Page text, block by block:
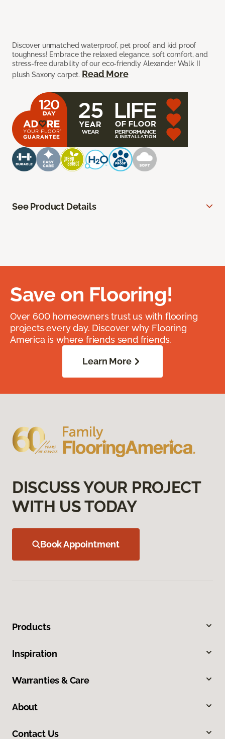
Discover unmatched waterproof, pet proof, and kid proof
toughness! Embrace the relaxed elegance, soft comfort, and
stress-free durability of our eco-friendly Alexander Walk II
plush Saxony carpet. Read More
See Product Details
Save on Flooring!
Over 600 homeowners trust us with flooring
projects every day. Discover why Flooring
America is where friends send friends.
Learn More
DISCUSS YOUR PROJECT
WITH US TODAY
Book Appointment
Products
Inspiration
Warranties & Care
About
Contact Us